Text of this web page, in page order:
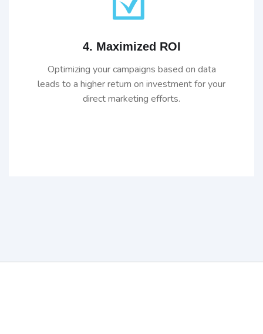
4. Maximized ROI
Optimizing your campaigns based on data
leads to a higher return on investment for your
direct marketing efforts.